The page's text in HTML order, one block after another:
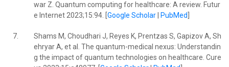
war Z. Quantum computing for healthcare: A review. Futur
e Internet 2023;15:94. [ Google Scholar| PubMed
7.
Shams M, Choudhari J, Reyes K, Prentzas S, Gapizov A, Sh
ehryar A, et al. The quantum-medical nexus: Understandin
g the impact of quantum technologies on healthcare. Cure